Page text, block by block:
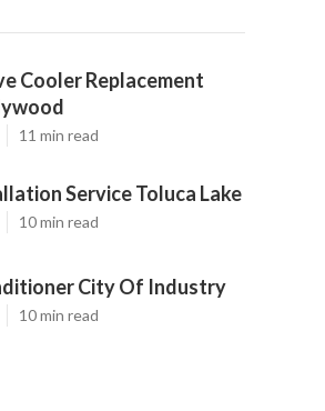
Cooler Replacement
11 min read
Service Toluca Lake
10 min read
City Of Industry
10 min read